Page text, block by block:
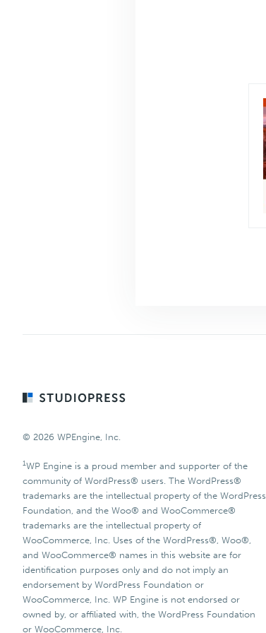
Footer
© 2026 WPEngine, Inc.
1WP Engine is a proud member and supporter of the
community of WordPress® users. The WordPress®
trademarks are the intellectual property of the WordPress
Foundation, and the Woo® and WooCommerce®
trademarks are the intellectual property of
WooCommerce, Inc. Uses of the WordPress®, Woo®,
and WooCommerce® names in this website are for
identification purposes only and do not imply an
endorsement by WordPress Foundation or
WooCommerce, Inc. WP Engine is not endorsed or
owned by, or affiliated with, the WordPress Foundation
or WooCommerce, Inc.